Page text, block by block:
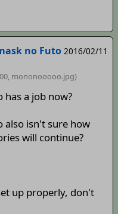
no Futo 2016/02/11
mononooooo.jpg)
has a job now?
also isn't sure how
will continue?
up properly, don't